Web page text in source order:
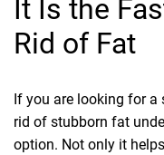
It Is the
Rid of Fat
If you are looking for a
rid of stubborn fat
option. Not only it